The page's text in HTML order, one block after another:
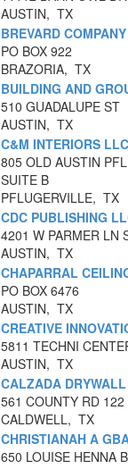
AUSTIN, TX
BREVARD
PO BOX 922
BRAZORIA, TX
BUILDING AND
510 GUADALUPE ST
AUSTIN, TX
C&M INTERIORS LLC
805 OLD AUSTIN
SUITE B
PFLUGERVILLE, TX
CDC PUBLISHING
4201 W PARMER LN
AUSTIN, TX
CHAPARRAL
PO BOX 6476
AUSTIN, TX
CREATIVE
5811 TECHNI
AUSTIN, TX
CALZADA
561 COUNTY RD 122
CALDWELL, TX
CHRISTIANAH A
650 LOUISE HENNA